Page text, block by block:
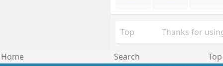
Top Thanks for
Home Search Top